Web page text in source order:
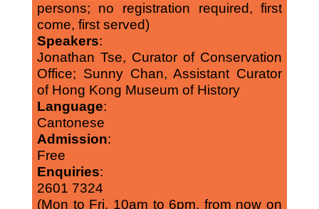
persons; no registration required, first
come, first served)
Speakers:
Jonathan Tse, Curator of Conservation
Office; Sunny Chan, Assistant Curator
of Hong Kong Museum of History
Language:
Cantonese
Admission:
Free
Enquiries:
2601 7324
(Mon to Fri, 10am to 6pm, from now on